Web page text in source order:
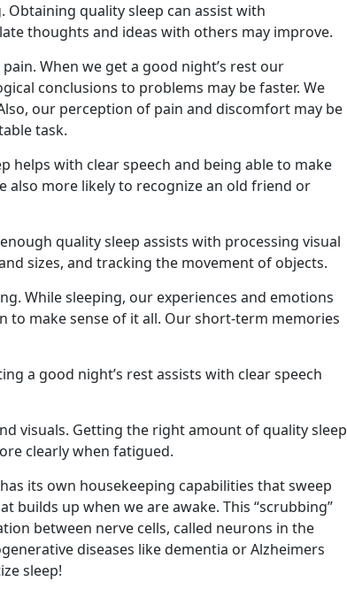
Obtaining quality sleep can assist with
thoughts and ideas with others may improve.
When we get a good night’s rest our
conclusions to problems may be faster. We
our perception of pain and discomfort may be
task.
helps with clear speech and being able to make
also more likely to recognize an old friend or
quality sleep assists with processing visual
sizes, and tracking the movement of objects.
While sleeping, our experiences and emotions
make sense of it all. Our short-term memories
a good night’s rest assists with clear speech
visuals. Getting the right amount of quality sleep
clearly when fatigued.
its own housekeeping capabilities that sweep
builds up when we are awake. This “scrubbing”
between nerve cells, called neurons in the
diseases like dementia or Alzheimers
sleep!